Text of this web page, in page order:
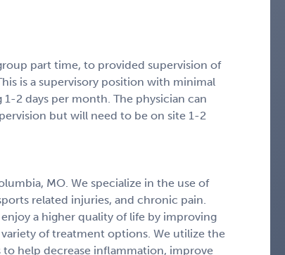
part time, to provided supervision of
is a supervisory position with minimal
2 days per month. The physician can
but will need to be on site 1-2
MO. We specialize in the use of
related injuries, and chronic pain.
a higher quality of life by improving
of treatment options. We utilize the
help decrease inflammation, improve